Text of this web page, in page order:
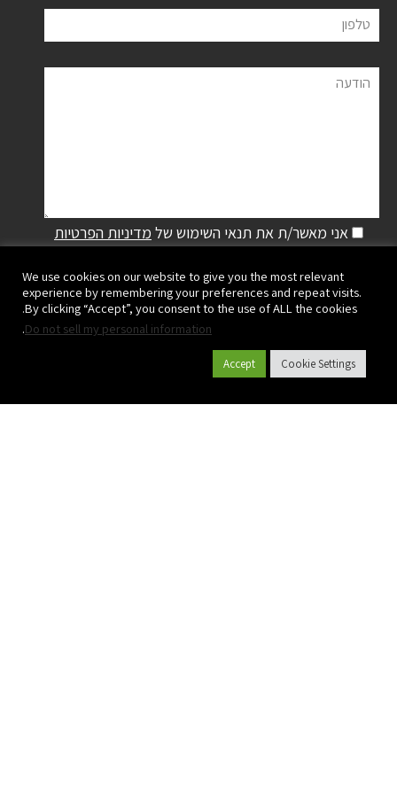
טלפון
הודעה
אני מאשר/ת את תנאי השימוש של מדיניות הפרטיות
פלסאון ישראל שיווק והפצה בע"מ | קיבוץ מעגן מיכאל,
We use cookies on our website to give you the most relevant
experience by remembering your preferences and repeat visits.
By clicking “Accept”, you consent to the use of ALL the cookies.
Do not sell my personal information
.
Cookie Settings
Accept